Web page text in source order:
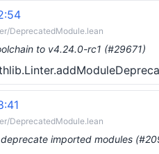
DeprecatedModule.lean
to v4.24.0-rc1 (#29671)
DeprecatedModule.lean
imported modules